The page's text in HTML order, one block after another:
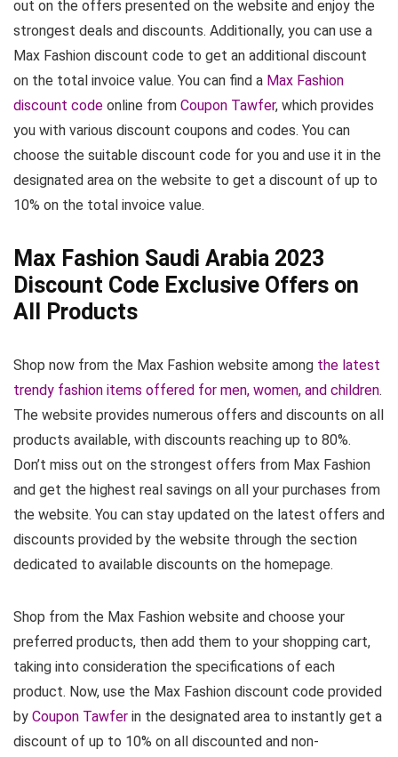
out on the offers presented on the website and enjoy the
strongest deals and discounts. Additionally, you can use a
Max Fashion discount code to get an additional discount
on the total invoice value. You can find a Max Fashion
discount code online from Coupon Tawfer, which provides
you with various discount coupons and codes. You can
choose the suitable discount code for you and use it in the
designated area on the website to get a discount of up to
10% on the total invoice value.
Max Fashion Saudi Arabia 2023
Discount Code Exclusive Offers on
All Products
Shop now from the Max Fashion website among the latest
trendy fashion items offered for men, women, and children.
The website provides numerous offers and discounts on all
products available, with discounts reaching up to 80%.
Don’t miss out on the strongest offers from Max Fashion
and get the highest real savings on all your purchases from
the website. You can stay updated on the latest offers and
discounts provided by the website through the section
dedicated to available discounts on the homepage.
Shop from the Max Fashion website and choose your
preferred products, then add them to your shopping cart,
taking into consideration the specifications of each
product. Now, use the Max Fashion discount code provided
by Coupon Tawfer in the designated area to instantly get a
discount of up to 10% on all discounted and non-